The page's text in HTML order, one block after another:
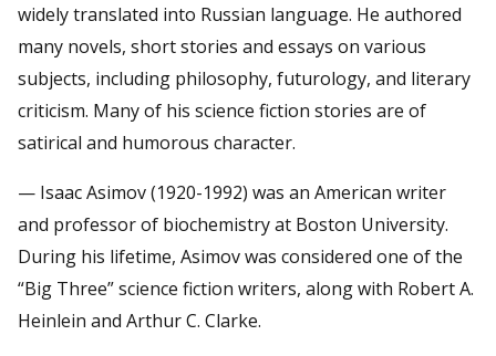
widely translated into Russian language. He authored
many novels, short stories and essays on various
subjects, including philosophy, futurology, and literary
criticism. Many of his science fiction stories are of
satirical and humorous character.
— Isaac Asimov (1920-1992) was an American writer
and professor of biochemistry at Boston University.
During his lifetime, Asimov was considered one of the
“Big Three” science fiction writers, along with Robert A.
Heinlein and Arthur C. Clarke.